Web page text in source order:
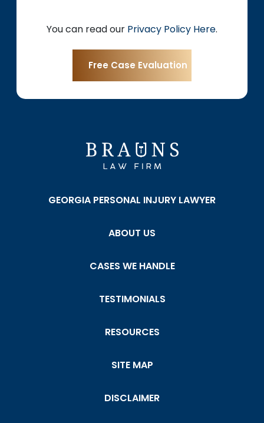
You can read our Privacy Policy Here.
GEORGIA PERSONAL INJURY LAWYER
ABOUT US
CASES WE HANDLE
TESTIMONIALS
RESOURCES
SITE MAP
DISCLAIMER